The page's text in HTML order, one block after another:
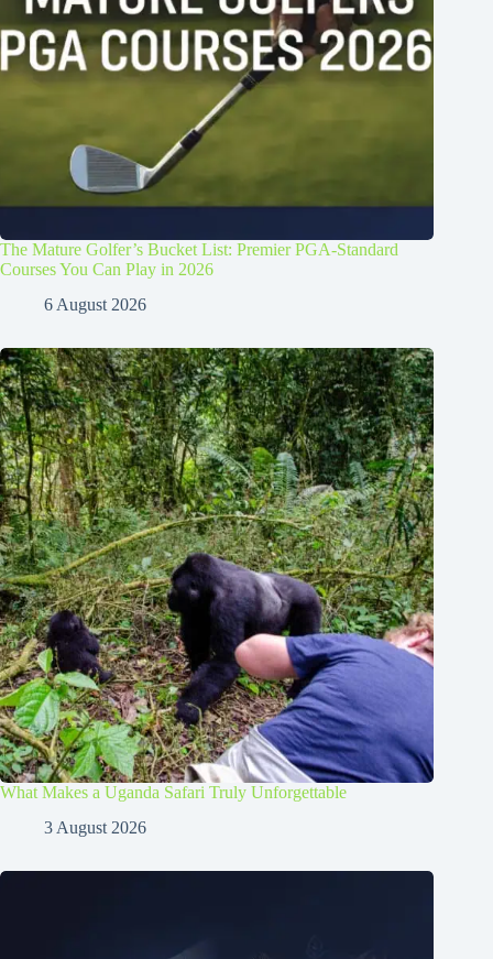
The Mature Golfer’s Bucket List: Premier PGA-Standard
Courses You Can Play in 2026
6 August 2026
What Makes a Uganda Safari Truly Unforgettable
3 August 2026